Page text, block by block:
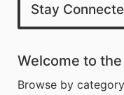
Stay
Welcome to
Browse by